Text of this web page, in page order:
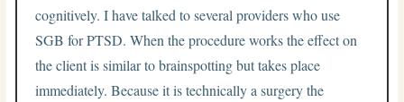
cognitively. I have talked to several providers who use
SGB for PTSD. When the procedure works the effect on
the client is similar to brainspotting but takes place
immediately. Because it is technically a surgery the